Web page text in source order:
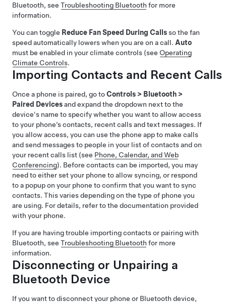
Bluetooth, see Troubleshooting Bluetooth for more
information.
You can toggle Reduce Fan Speed During Callsso the fan
speed automatically lowers when you are on a call. Auto
must be enabled in your climate controls (see Operating
Climate Controls.
Importing Contacts and Recent Calls
Once a phone is paired, go toControls > Bluetooth >
Paired Devicesand expand the dropdown next to the
device's name to specify whether you want to allow access
to your phone’s contacts, recent calls and text messages. If
you allow access, you can use the phone app to make calls
and send messages to people in your list of contacts and on
your recent calls list (see Phone, Calendar, and Web
Conferencing). Before contacts can be imported, you may
need to either set your phone to allow syncing, or respond
to a popup on your phone to confirm that you want to sync
contacts. This varies depending on the type of phone you
are using. For details, refer to the documentation provided
with your phone.
If you are having trouble importing contacts or pairing with
Bluetooth, see Troubleshooting Bluetooth for more
information.
Disconnecting or Unpairing a
Bluetooth Device
If you want to disconnect your phone or Bluetooth device,